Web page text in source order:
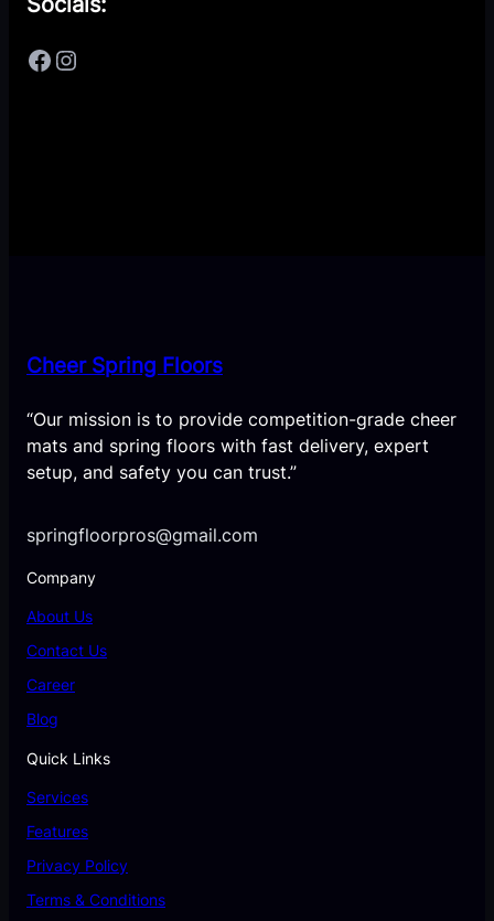
Facebook Instagram
Cheer Spring Floors
“Our mission is to provide competition-grade cheer
mats and spring floors with fast delivery, expert
setup, and safety you can trust.”
springfloorpros@gmail.com
Company
About Us
Contact Us
Career
Blog
Quick Links
Services
Features
Privacy Policy
Terms & Conditions